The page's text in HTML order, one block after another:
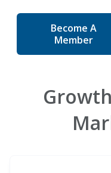
Become A
Member